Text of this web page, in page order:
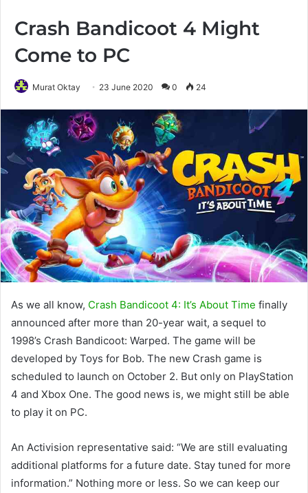
Crash Bandicoot 4 Might
Come to PC
Murat Oktay 23 June 2020 0 24
As we all know, Crash Bandicoot 4: It’s About Time finally
announced after more than 20-year wait, a sequel to
1998’s Crash Bandicoot: Warped. The game will be
developed by Toys for Bob. The new Crash game is
scheduled to launch on October 2. But only on PlayStation
4 and Xbox One. The good news is, we might still be able
to play it on PC.
An Activision representative said: “We are still evaluating
additional platforms for a future date. Stay tuned for more
information.” Nothing more or less. So we can keep our